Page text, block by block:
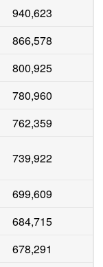
940,623
866,578
800,925
780,960
762,359
739,922
699,609
684,715
678,291